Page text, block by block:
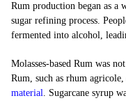
Rum production began as a
sugar refining process.
fermented into alcohol,
Molasses-based Rum was
Rum, such as rhum agricole,
material. Sugarcane syrup